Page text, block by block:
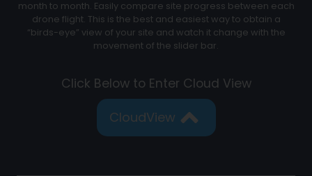
month to month. Easily compare site progress between each
drone flight. This is the best and easiest way to obtain a
“birds-eye” view of your site and watch it change with the
movement of the slider bar.
Click Below to Enter Cloud View
CloudView